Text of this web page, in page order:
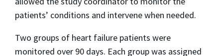
patients’ conditions and intervene when needed.
Two groups of heart failure patients were
monitored over 90 days. Each group was assigned